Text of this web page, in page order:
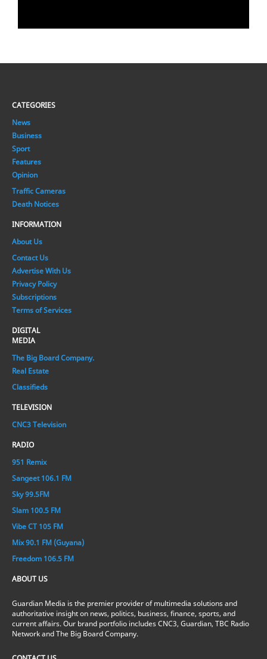
CATEGORIES
News
Business
Sport
Features
Opinion
Traffic Cameras
Death Notices
INFORMATION
About Us
Contact Us
Advertise With Us
Privacy Policy
Subscriptions
Terms of Services
DIGITAL
MEDIA
The Big Board Company.
Real Estate
Classifieds
TELEVISION
CNC3 Television
RADIO
951 Remix
Sangeet 106.1 FM
Sky 99.5FM
Slam 100.5 FM
Vibe CT 105 FM
Mix 90.1 FM (Guyana)
Freedom 106.5 FM
ABOUT US
Guardian Media is the premier provider of multimedia solutions and
authoritative insight on news, politics, business, finance, sports, and
current affairs. Our brand portfolio includes CNC3, Guardian, TBC Radio
Network and The Big Board Company.